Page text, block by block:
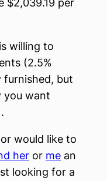
$2,039.19 per
willing to
(2.5%
furnished, but
you want
would like to
her or me an
looking for a